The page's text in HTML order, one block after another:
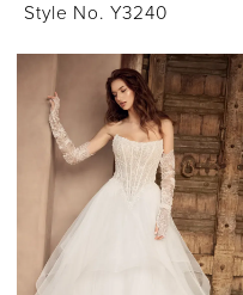
Style No. Y3240